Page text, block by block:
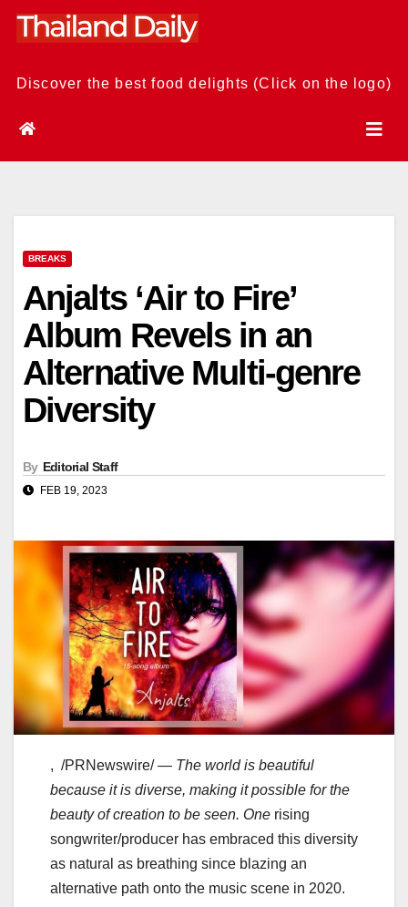
Skip
Discover the best food delights (Click on the logo)
BREAKS
Anjalts ‘Air to Fire’
Album Revels in an
Alternative Multi-genre
Diversity
By Editorial Staff
FEB 19, 2023
, /PRNewswire/ — The world is beautiful
because it is diverse, making it possible for the
beauty of creation to be seen. One rising
songwriter/producer has embraced this diversity
as natural as breathing since blazing an
alternative path onto the music scene in 2020.